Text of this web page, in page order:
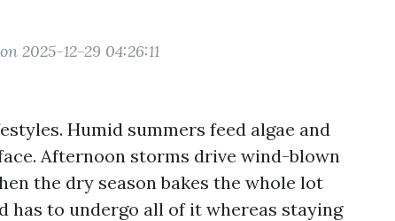
2025-12-29 04:26:11
Humid summers feed algae and
Afternoon storms drive wind-blown
the dry season bakes the whole lot
has to undergo all of it whereas staying